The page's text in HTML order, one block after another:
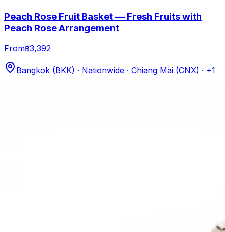
Peach Rose Fruit Basket — Fresh Fruits with
Peach Rose Arrangement
From฿3,392
Bangkok (BKK) · Nationwide · Chiang Mai (CNX) · +1